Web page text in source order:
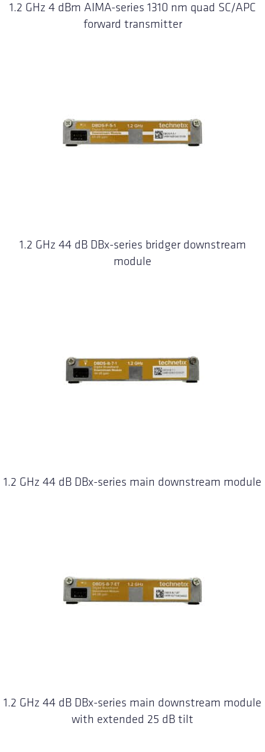
1.2 GHz 4 dBm AIMA-series 1310 nm quad SC/APC
forward transmitter
1.2 GHz 44 dB DBx-series bridger downstream
module
1.2 GHz 44 dB DBx-series main downstream module
1.2 GHz 44 dB DBx-series main downstream module
with extended 25 dB tilt